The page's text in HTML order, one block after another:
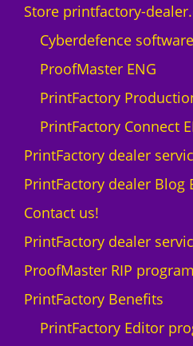
Store printfactory-
Cyberdefence software
ProofMaster ENG
PrintFactory
PrintFactory Connect
PrintFactory dealer
PrintFactory dealer Blog
Contact us!
PrintFactory dealer
ProofMaster RIP program
PrintFactory Benefits
PrintFactory Editor